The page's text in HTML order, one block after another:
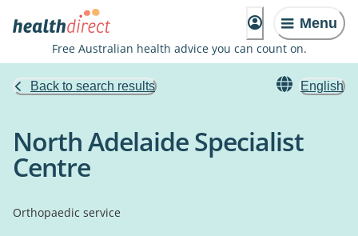
Menu
Free Australian health advice you can count on.
Back to search results English
North Adelaide Specialist
Centre
Orthopaedic service